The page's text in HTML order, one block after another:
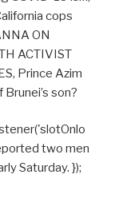
cops
ON
ACTIVIST
Prince Azim
son?
two men
Saturday. });